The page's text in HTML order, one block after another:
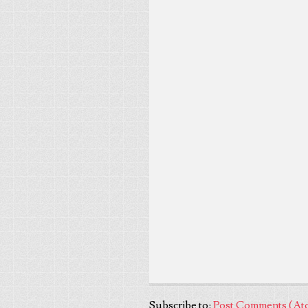
Subscribe to: Post Comments